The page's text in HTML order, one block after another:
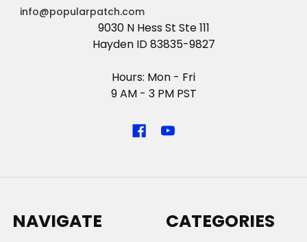
info@popularpatch.com
9030 N Hess St Ste 111
Hayden ID 83835-9827
Hours: Mon - Fri
9 AM - 3 PM PST
NAVIGATE CATEGORIES